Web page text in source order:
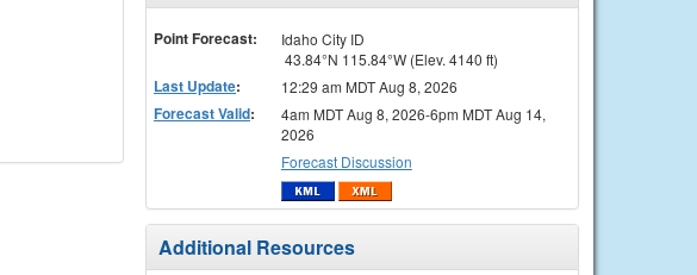
Point Forecast:
Idaho City ID
43.84°N 115.84°W (Elev. 4140 ft)
Last Update: 12:29 am MDT Aug 8, 2026
Forecast Valid:
4am MDT Aug 8, 2026-6pm MDT Aug 14,
2026
Forecast Discussion
Additional Resources